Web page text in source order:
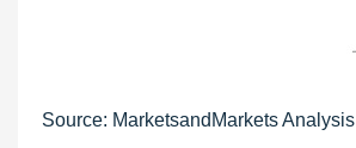
Source: MarketsandMarkets Analysis